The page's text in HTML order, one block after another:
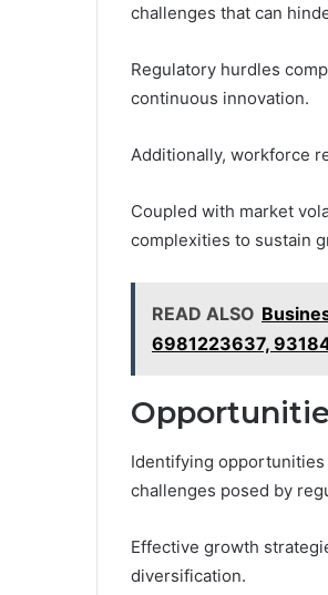
challenges that can
Regulatory hurdles
continuous innovation.
Additionally, workforce
Coupled with market
complexities to sustain
READ ALSO
6981223637,
Identifying
challenges posed by
Effective growth
diversification.